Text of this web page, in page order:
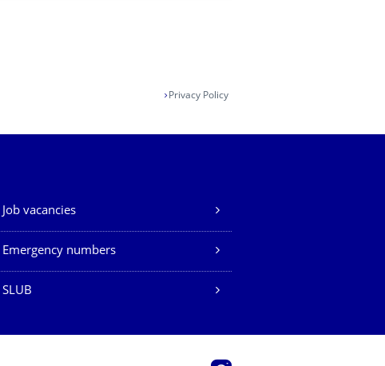
Privacy Policy
Job vacancies
Emergency numbers
SLUB